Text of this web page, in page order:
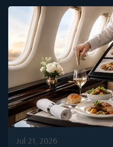
private jet takes more than
known restaurant. It calls
packaging, temperature
that holds together from
Miami.Why Brazilian
Cabin MenusThe volume
Brazil recorded a 45 percent
business aviation
months of 2025, according
Jul 21, 2026